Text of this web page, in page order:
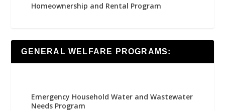
Homeownership and Rental Program
GENERAL WELFARE PROGRAMS:
Emergency Household Water and Wastewater
Needs Program